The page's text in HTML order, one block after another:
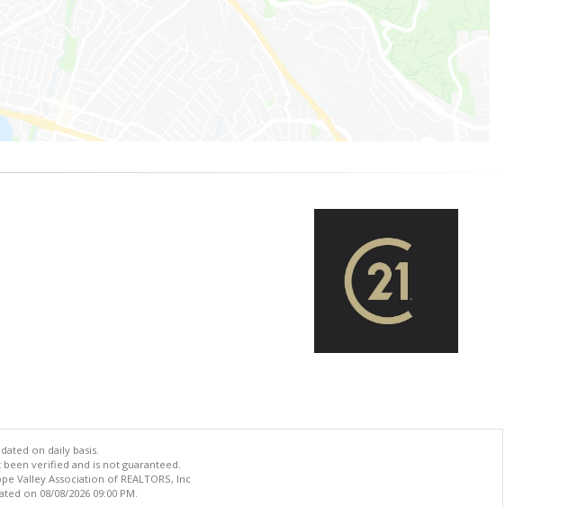
on daily basis.
verified and is not guaranteed.
Valley Association of REALTORS, Inc
on 08/08/2026 09:00 PM.